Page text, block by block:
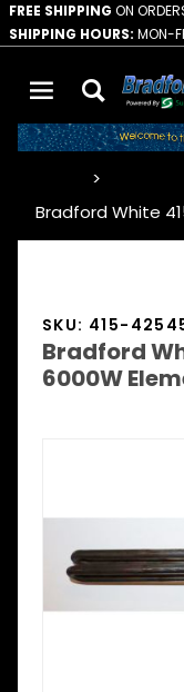
FREE SHIPPING ON
SHIPPING HOURS: MON-
Bradford White
SKU: 415-
Bradford
6000W